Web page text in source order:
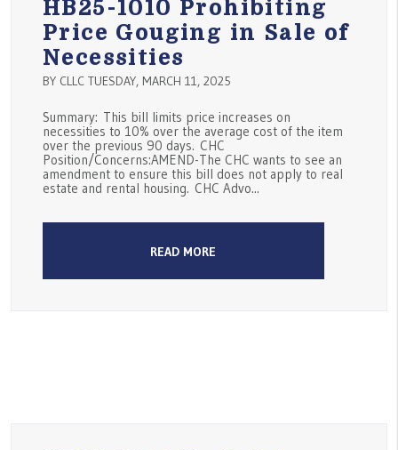
HB25-1010 Prohibiting
Price Gouging in Sale of
Necessities
BY CLLC TUESDAY, MARCH 11, 2025
Summary: This bill limits price increases on
necessities to 10% over the average cost of the item
over the previous 90 days. CHC
Position/Concerns:AMEND-The CHC wants to see an
amendment to ensure this bill does not apply to real
estate and rental housing. CHC Advo...
READ MORE